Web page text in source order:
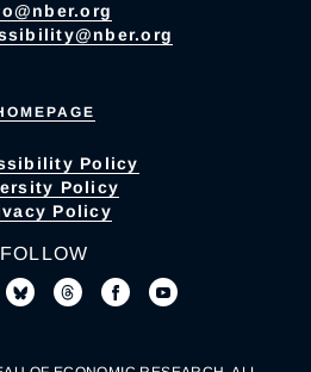
Policy
Policy
Policy
FOLLOW